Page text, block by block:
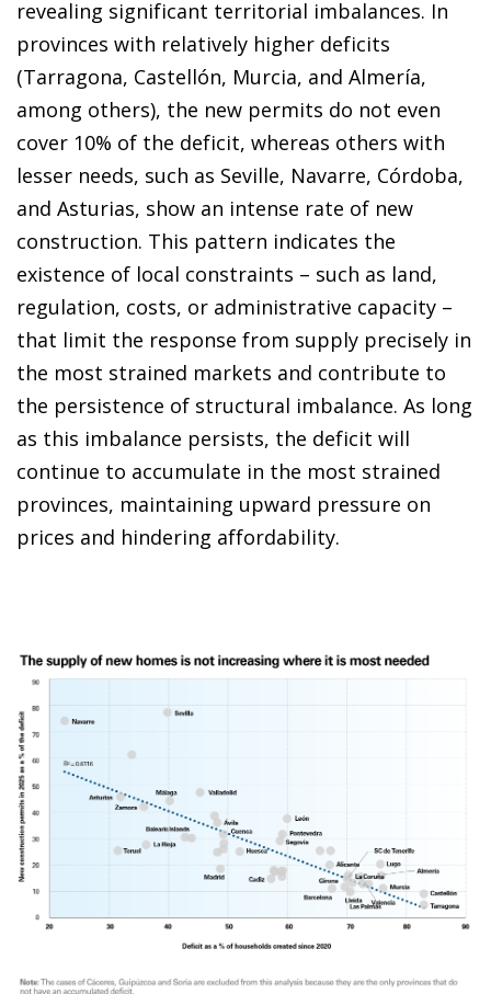
revealing significant territorial imbalances. In
provinces with relatively higher deficits
(Tarragona, Castellón, Murcia, and Almería,
among others), the new permits do not even
cover 10% of the deficit, whereas others with
lesser needs, such as Seville, Navarre, Córdoba,
and Asturias, show an intense rate of new
construction. This pattern indicates the
existence of local constraints – such as land,
regulation, costs, or administrative capacity –
that limit the response from supply precisely in
the most strained markets and contribute to
the persistence of structural imbalance. As long
as this imbalance persists, the deficit will
continue to accumulate in the most strained
provinces, maintaining upward pressure on
prices and hindering affordability.